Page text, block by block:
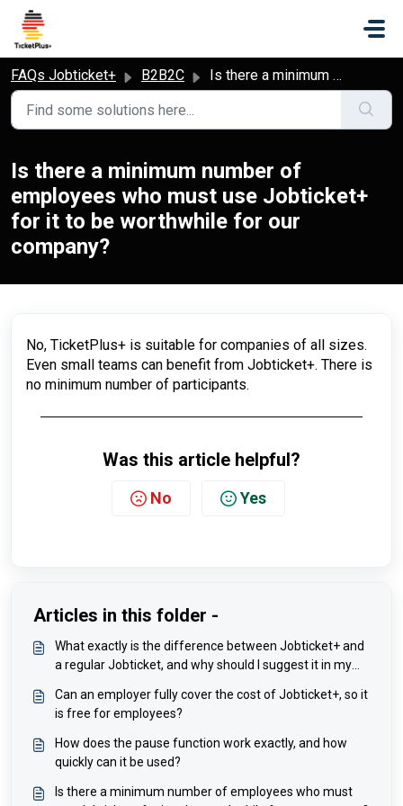
Skip to main content
FAQs Jobticket+ B2B2C Is there a minimum number of employees who must use Jobticket+ for it to be worthwhile for our company?
Is there a minimum number of
employees who must use Jobticket+
for it to be worthwhile for our
company?
No, TicketPlus+ is suitable for companies of all sizes.
Even small teams can benefit from Jobticket+. There is
no minimum number of participants.
Was this article helpful?
No Yes
Articles in this folder -
What exactly is the difference between Jobticket+ and
a regular Jobticket, and why should I suggest it in my
Can an employer fully cover the cost of Jobticket+, so it
is free for employees?
How does the pause function work exactly, and how
quickly can it be used?
Is there a minimum number of employees who must